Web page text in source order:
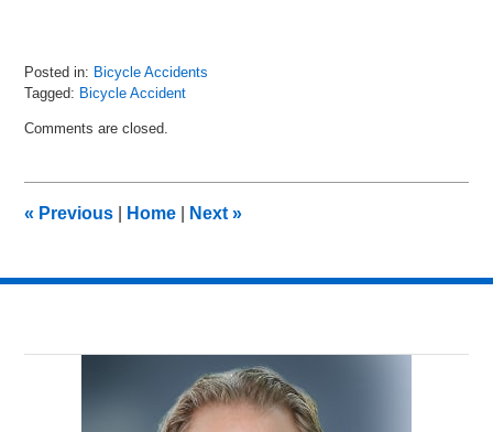
Posted in: Bicycle Accidents
Tagged: Bicycle Accident
September
pm
Comments are closed.
« Previous Home Next»